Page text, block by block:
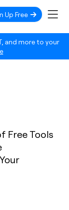
and more to your
Up Free
Free Tools